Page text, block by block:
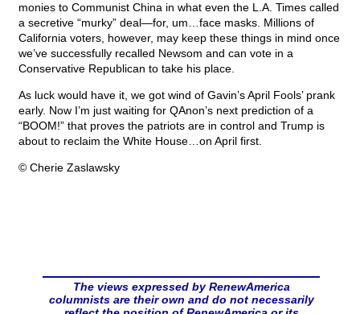
monies to Communist China in what even the L.A. Times called
a secretive “murky” deal—for, um…face masks. Millions of
California voters, however, may keep these things in mind once
we’ve successfully recalled Newsom and can vote in a
Conservative Republican to take his place.
As luck would have it, we got wind of Gavin’s April Fools’ prank
early. Now I’m just waiting for QAnon’s next prediction of a
“BOOM!” that proves the patriots are in control and Trump is
about to reclaim the White House…on April first.
© Cherie Zaslawsky
The views expressed by RenewAmerica
columnists are their own and do not necessarily